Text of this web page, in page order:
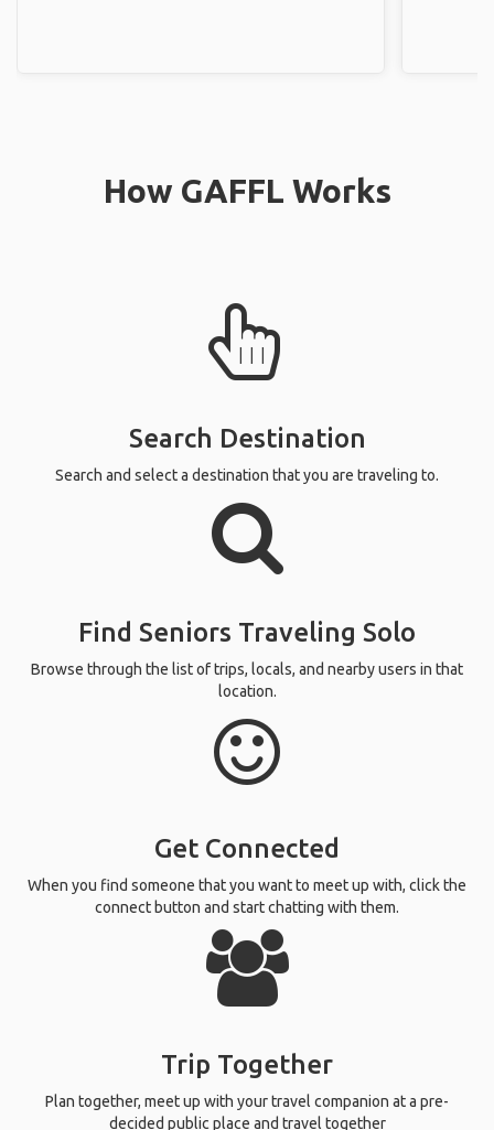
How GAFFL Works
Search Destination
Search and select a destination that you are traveling to.
Find Seniors Traveling Solo
Browse through the list of trips, locals, and nearby users in that
location.
Get Connected
When you find someone that you want to meet up with, click the
connect button and start chatting with them.
Trip Together
Plan together, meet up with your travel companion at a pre-
decided public place and travel together